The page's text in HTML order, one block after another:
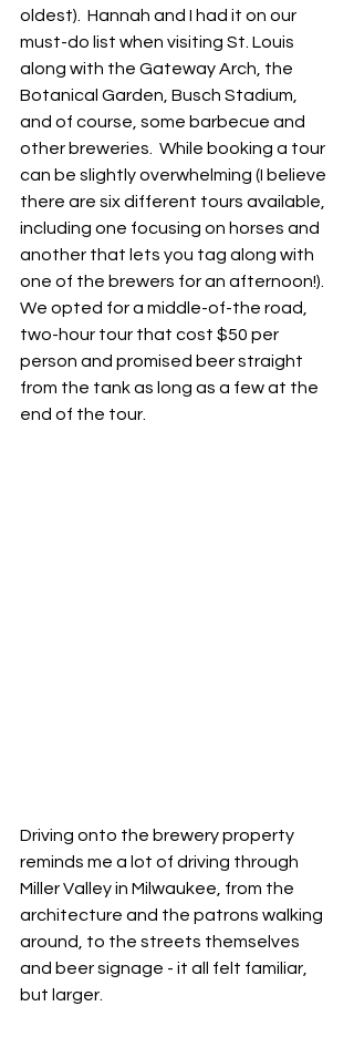
oldest).  Hannah and I had it on our
must-do list when visiting St. Louis
along with the Gateway Arch, the
Botanical Garden, Busch Stadium,
and of course, some barbecue and
other breweries.  While booking a tour
can be slightly overwhelming (I believe
there are six different tours available,
including one focusing on horses and
another that lets you tag along with
one of the brewers for an afternoon!).
We opted for a middle-of-the road,
two-hour tour that cost $50 per
person and promised beer straight
from the tank as long as a few at the
end of the tour.
Driving onto the brewery property
reminds me a lot of driving through
Miller Valley in Milwaukee, from the
architecture and the patrons walking
around, to the streets themselves
and beer signage - it all felt familiar,
but larger.